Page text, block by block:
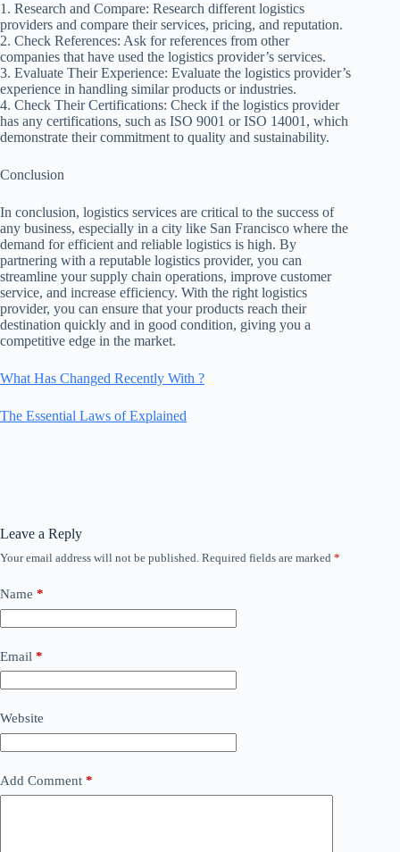
1. Research and Compare: Research different logistics
providers and compare their services, pricing, and reputation.
2. Check References: Ask for references from other
companies that have used the logistics provider’s services.
3. Evaluate Their Experience: Evaluate the logistics provider’s
experience in handling similar products or industries.
4. Check Their Certifications: Check if the logistics provider
has any certifications, such as ISO 9001 or ISO 14001, which
demonstrate their commitment to quality and sustainability.
Conclusion
In conclusion, logistics services are critical to the success of
any business, especially in a city like San Francisco where the
demand for efficient and reliable logistics is high. By
partnering with a reputable logistics provider, you can
streamline your supply chain operations, improve customer
service, and increase efficiency. With the right logistics
provider, you can ensure that your products reach their
destination quickly and in good condition, giving you a
competitive edge in the market.
What Has Changed Recently With ?
The Essential Laws of Explained
Leave a Reply
Your email address will not be published. Required fields are marked *
Name *
Email *
Website
Add Comment *